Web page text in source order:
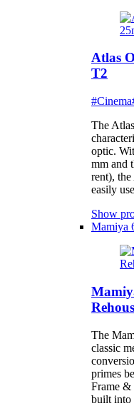
Atlas
T2
#Cinema
The
optic.
mm and
rent),
easily
Show
Mamiya
The
classic
primes
Frame &
built into